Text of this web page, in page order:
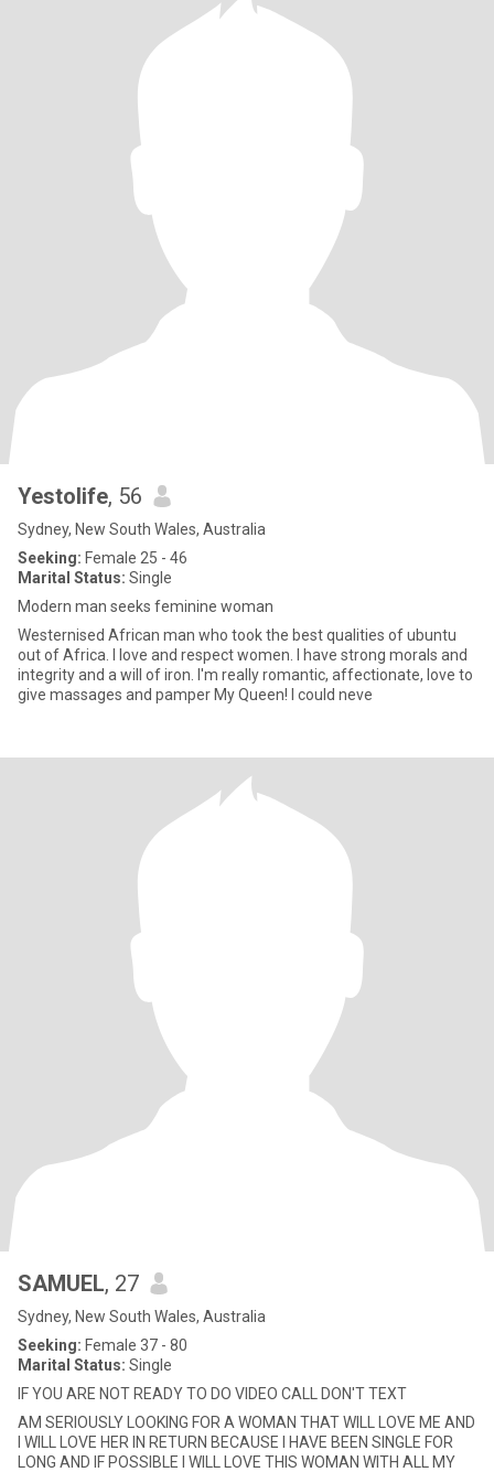
Yestolife, 56
Sydney, New South Wales, Australia
Seeking: Female 25 - 46
Marital Status: Single
Modern man seeks feminine woman
Westernised African man who took the best qualities of ubuntu
out of Africa. I love and respect women. I have strong morals and
integrity and a will of iron. I'm really romantic, affectionate, love to
give massages and pamper My Queen! I could neve
SAMUEL, 27
Sydney, New South Wales, Australia
Seeking: Female 37 - 80
Marital Status: Single
IF YOU ARE NOT READY TO DO VIDEO CALL DON'T TEXT
AM SERIOUSLY LOOKING FOR A WOMAN THAT WILL LOVE ME AND
I WILL LOVE HER IN RETURN BECAUSE I HAVE BEEN SINGLE FOR
LONG AND IF POSSIBLE I WILL LOVE THIS WOMAN WITH ALL MY